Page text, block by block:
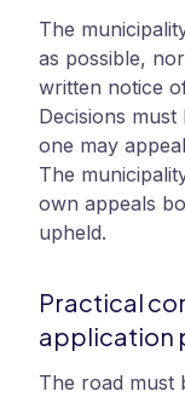
The
as possible,
written notice
Decisions must
one may
The
own appeals
upheld.
Practical
application
The road must